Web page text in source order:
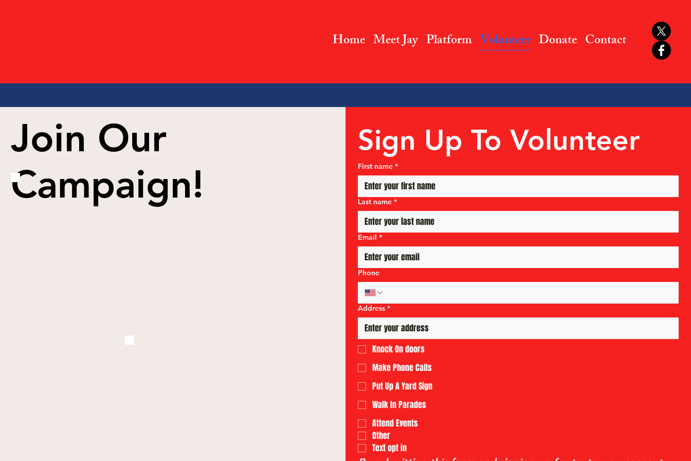
Home Meet Jay Platform Volunteer Donate Contact
Join Our
Campaign!
Sign Up To Volunteer
First name *
Last name *
Email *
Phone
Address *
Knock On doors
Make Phone Calls
Put Up A Yard Sign
Walk In Parades
Attend Events
Other